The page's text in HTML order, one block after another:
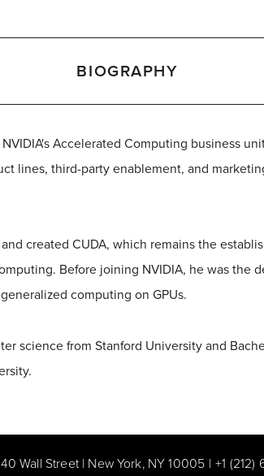
BIOGRAPHY
Accelerated Computing business
lines, third-party enablement, and
created CUDA, which remains the
Before joining NVIDIA, he was the
computing on GPUs.
science from Stanford University and
Wall Street | New York, NY 10005 | +1 (212)